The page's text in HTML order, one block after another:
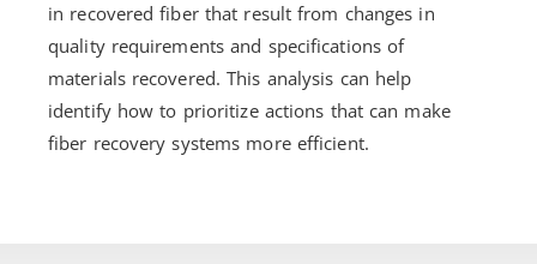
in recovered fiber that result from changes in
quality requirements and specifications of
materials recovered. This analysis can help
identify how to prioritize actions that can make
fiber recovery systems more efficient.